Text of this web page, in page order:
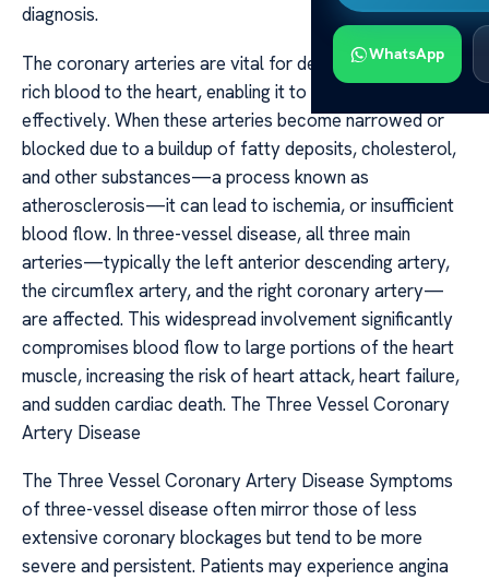
WhatsApp
diagnosis.
The coronary arteries are vital for delivering oxygen-
rich blood to the heart, enabling it to function
effectively. When these arteries become narrowed or
blocked due to a buildup of fatty deposits, cholesterol,
and other substances—a process known as
atherosclerosis—it can lead to ischemia, or insufficient
blood flow. In three-vessel disease, all three main
arteries—typically the left anterior descending artery,
the circumflex artery, and the right coronary artery—
are affected. This widespread involvement significantly
compromises blood flow to large portions of the heart
muscle, increasing the risk of heart attack, heart failure,
and sudden cardiac death. The Three Vessel Coronary
Artery Disease
The Three Vessel Coronary Artery Disease Symptoms
of three-vessel disease often mirror those of less
extensive coronary blockages but tend to be more
severe and persistent. Patients may experience angina